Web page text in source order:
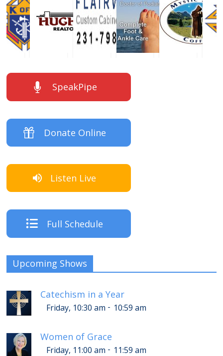
SpeakPipe
Donate Online
Listen Live
Full Schedule
Upcoming Shows
Catechism in a Year
Friday, 10:30 am - 10:59 am
Women of Grace
Friday, 11:00 am - 11:59 am